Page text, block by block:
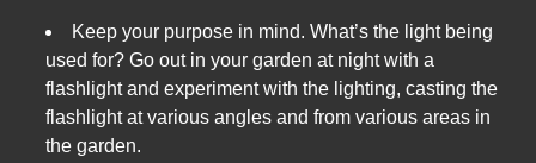
Keep your purpose in mind. What’s the light being
used for? Go out in your garden at night with a
flashlight and experiment with the lighting, casting the
flashlight at various angles and from various areas in
the garden.